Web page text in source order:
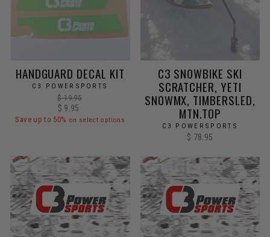
HANDGUARD DECAL KIT
C3 POWERSPORTS
Regular
price
$ 19.95
Sale
price
$ 9.95
Save up to 50% on select options
C3 SNOWBIKE SKI
SCRATCHER, YETI
SNOWMX, TIMBERSLED,
MTN.TOP
C3 POWERSPORTS
$ 78.95